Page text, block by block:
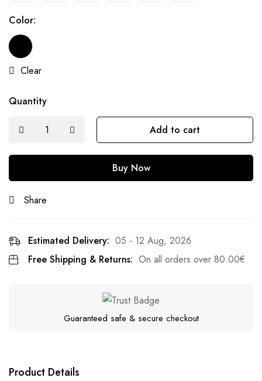
Color:
Clear
Quantity
Add to cart
Buy Now
Share
Estimated Delivery: 05 - 12 Aug, 2026
Free Shipping & Returns: On all orders over 80.00€
Guaranteed safe & secure checkout
Product Details